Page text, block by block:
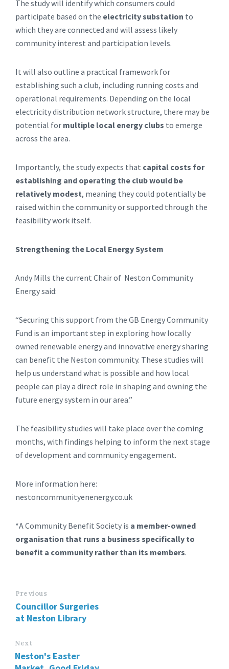
The study will identify which consumers could
participate based on the electricity substation to
which they are connected and will assess likely
community interest and participation levels.
It will also outline a practical framework for
establishing such a club, including running costs and
operational requirements. Depending on the local
electricity distribution network structure, there may be
potential for multiple local energy clubs to emerge
across the area.
Importantly, the study expects that capital costs for
establishing and operating the club would be
relatively modest, meaning they could potentially be
raised within the community or supported through the
feasibility work itself.
Strengthening the Local Energy System
Andy Mills the current Chair of Neston Community
Energy said:
“Securing this support from the GB Energy Community
Fund is an important step in exploring how locally
owned renewable energy and innovative energy sharing
can benefit the Neston community. These studies will
help us understand what is possible and how local
people can play a direct role in shaping and owning the
future energy system in our area.”
The feasibility studies will take place over the coming
months, with findings helping to inform the next stage
of development and community engagement.
More information here:
nestoncommunityenenergy.co.uk
*A Community Benefit Society is a member-owned
organisation that runs a business specifically to
benefit a community rather than its members.
Previous
Councillor Surgeries
at Neston Library
Next
Neston's Easter